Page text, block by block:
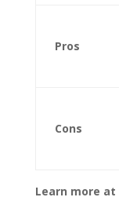
Pros
Cons
Learn more at